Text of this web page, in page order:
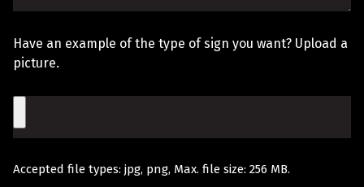
About
Us?
You
Quoted
(Required)
Have an example of the type of sign you want? Upload a
picture.
Accepted file types: jpg, png, Max. file size: 256 MB.